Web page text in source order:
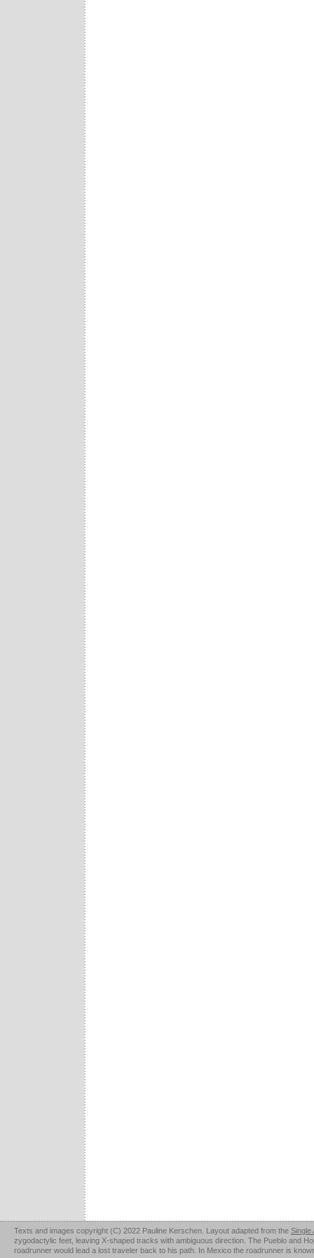
Texts and images copyright (C) 2022 Pauline Kerschen. Layout adapted from the Single
zygodactylic feet, leaving X-shaped tracks with ambiguous direction. The Pueblo and
roadrunner would lead a lost traveler back to his path. In Mexico the roadrunner is